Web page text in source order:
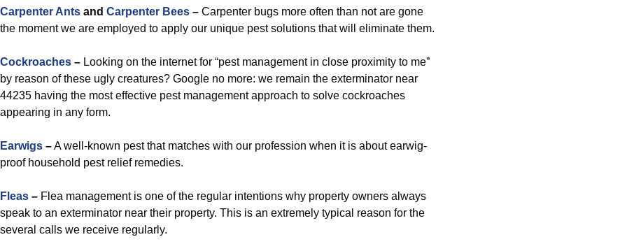
Carpenter Ants and Carpenter Bees – Carpenter bugs more often than not are gone
the moment we are employed to apply our unique pest solutions that will eliminate them.
Cockroaches – Looking on the internet for “pest management in close proximity to me”
by reason of these ugly creatures? Google no more: we remain the exterminator near
44235 having the most effective pest management approach to solve cockroaches
appearing in any form.
Earwigs –A well-known pest that matches with our profession when it is about earwig-
proof household pest relief remedies.
Fleas – Flea management is one of the regular intentions why property owners always
speak to an exterminator near their property. This is an extremely typical reason for the
several calls we receive regularly.